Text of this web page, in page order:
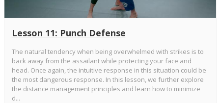
Lesson 11: Punch Defense
The natural tendency when being overwhelmed with strikes is to
back away from the assailant while protecting your face and
head. Once again, the intuitive response in this situation could be
the most dangerous response. In this lesson, we further explore
the distance management principles and learn how to minimize
d...